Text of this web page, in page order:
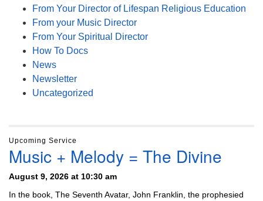
From Your Director of Lifespan Religious Education
From your Music Director
From Your Spiritual Director
How To Docs
News
Newsletter
Uncategorized
Upcoming Service
Music + Melody = The Divine
August 9, 2026 at 10:30 am
In the book, The Seventh Avatar, John Franklin, the prophesied